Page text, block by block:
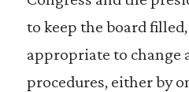
to keep the board
appropriate to change
procedures, either by